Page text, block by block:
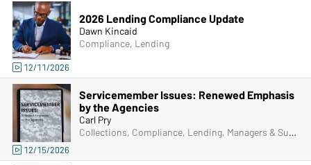
2026 Lending Compliance Update
Dawn Kincaid
Compliance, Lending
12/11/2026
Servicemember Issues: Renewed Emphasis
by the Agencies
Carl Pry
Collections, Compliance, Lending, Managers & Supervisors
12/15/2026